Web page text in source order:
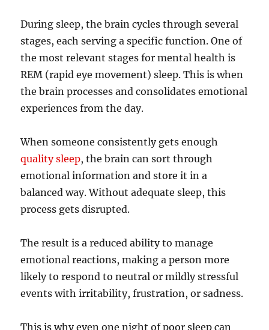
During sleep, the brain cycles through several
stages, each serving a specific function. One of
the most relevant stages for mental health is
REM (rapid eye movement) sleep. This is when
the brain processes and consolidates emotional
experiences from the day.
When someone consistently gets enough
quality sleep, the brain can sort through
emotional information and store it in a
balanced way. Without adequate sleep, this
process gets disrupted.
The result is a reduced ability to manage
emotional reactions, making a person more
likely to respond to neutral or mildly stressful
events with irritability, frustration, or sadness.
This is why even one night of poor sleep can